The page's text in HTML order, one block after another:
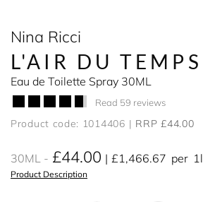
Nina Ricci
L'AIR DU TEMPS
Eau de Toilette Spray 30ML
Read 59 reviews
Product code: 1014406 RRP £44.00
30ML £44.00 £1,466.67 per 1l
Product Description